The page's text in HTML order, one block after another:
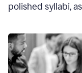
polished syllabi,